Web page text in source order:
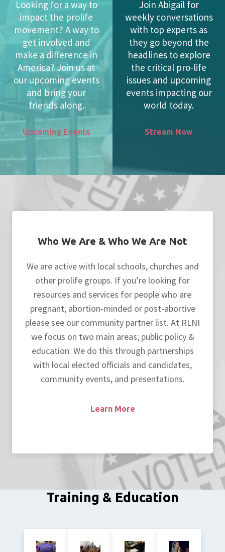
Looking for a way to
impact the prolife
movement? A way to
get involved and
make a difference in
America? Join us at
our upcoming events
and bring your
friends along.
Upcoming Events
Join Abigail for
weekly conversations
with top experts as
they go beyond the
headlines to explore
the critical pro-life
issues and upcoming
events impacting our
world today.
Stream Now
Who We Are & Who We Are Not
We are active with local schools, churches and
other prolife groups. If you’re looking for
resources and services for people who are
pregnant, abortion-minded or post-abortive
please see our community partner list. At RLNI
we focus on two main areas; public policy &
education. We do this through partnerships
with local elected officials and candidates,
community events, and presentations.
Learn More
Training & Education